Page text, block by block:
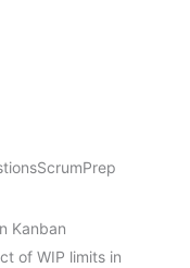
ScrumPrep
Kanban
of WIP limits in